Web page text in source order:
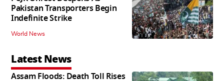
Pakistan Transporters Begin
Indefinite Strike
World News
Latest News
Assam Floods: Death Toll Rises